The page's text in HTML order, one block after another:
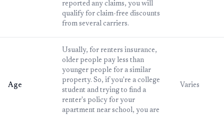
reported any claims, you will
qualify for claim-free discounts
from several carriers.
Age
Usually, for renters insurance,
older people pay less than
younger people for a similar
property. So, if you're a college
student and trying to find a
renter's policy for your
apartment near school, you are
Varies